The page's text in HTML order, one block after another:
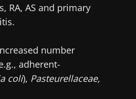
RA, AS and primary
number
adherent-
coli), Pasteurellaceae,